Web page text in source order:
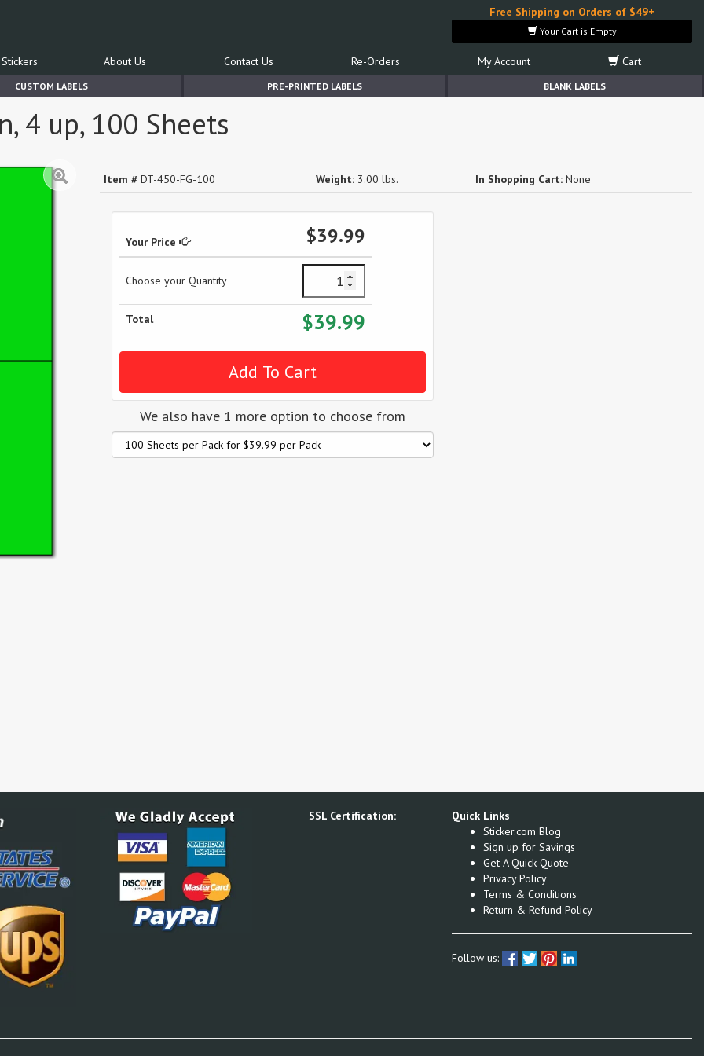
Free Shipping on Orders of $49+
Your Cart is Empty
About Us Contact Us Re-Orders My Account Cart
CUSTOM LABELS PRE-PRINTED LABELS BLANK LABELS
4 up, 100 Sheets
Item # DT-450-FG-100 Weight: 3.00 lbs. In Shopping Cart: None
Your Price $39.99
Choose your Quantity
Total $39.99
We also have 1 more option to choose from
SSL Certification:
Quick Links
Sticker.com Blog
Sign up for Savings
Get A Quick Quote
Privacy Policy
Terms & Conditions
Return & Refund Policy
Follow us: